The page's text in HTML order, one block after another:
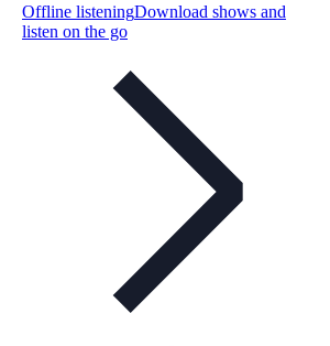
Offline listeningDownload shows and
listen on the go